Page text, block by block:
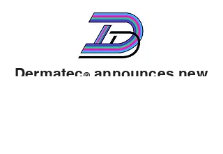
Dermatec®announces new